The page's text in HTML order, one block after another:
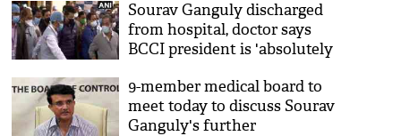
Sourav Ganguly discharged
from hospital, doctor says
BCCI president is 'absolutely
9-member medical board to
meet today to discuss Sourav
Ganguly's further